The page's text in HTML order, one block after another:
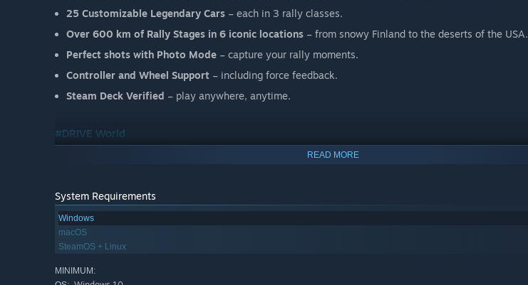
25 Customizable Legendary Cars – each in 3 rally classes.
Over 600 km of Rally Stages in 6 iconic locations – from snowy Finland to the deserts of the USA.
Perfect shots with Photo Mode – capture your rally moments.
Controller and Wheel Support – including force feedback.
Steam Deck Verified – play anywhere, anytime.
#DRIVE World
READ MORE
System Requirements
Windows
macOS
SteamOS + Linux
MINIMUM: